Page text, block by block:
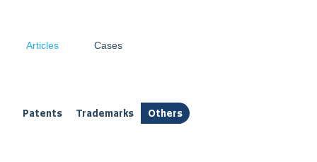
Articles Cases
Patents Trademarks Others